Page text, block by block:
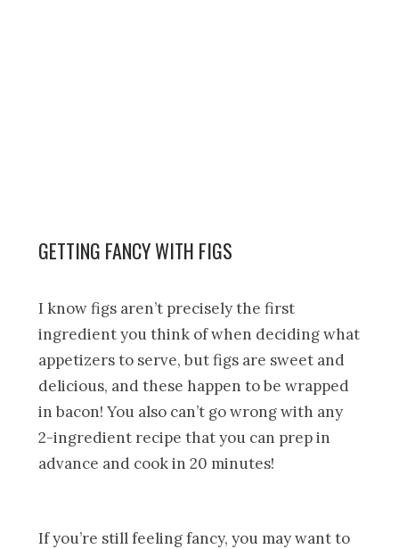
GETTING FANCY WITH FIGS
I know figs aren’t precisely the first
ingredient you think of when deciding what
appetizers to serve, but figs are sweet and
delicious, and these happen to be wrapped
in bacon! You also can’t go wrong with any
2-ingredient recipe that you can prep in
advance and cook in 20 minutes!
If you’re still feeling fancy, you may want to